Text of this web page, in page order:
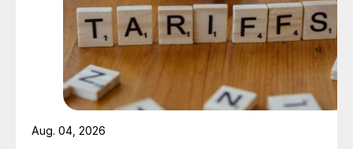
Aug. 04, 2026